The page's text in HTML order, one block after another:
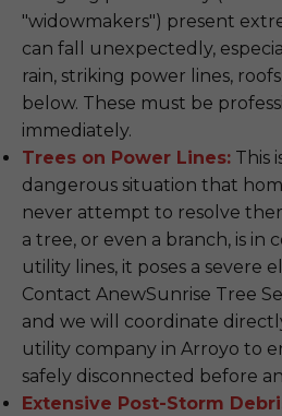
"widowmakers") present
can fall unexpectedly,
rain, striking power lines,
below. These must be
immediately.
Trees on Power Lines: This
dangerous situation that
never attempt to resolve
a tree, or even a branch, is in
utility lines, it poses a severe
Contact AnewSunrise Tree
and we will coordinate
utility company in Arroyo to
safely disconnected before
Extensive Post-Storm